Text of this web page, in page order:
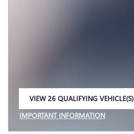
VIEW 26 QUALIFYING VEHICLE(S)
IMPORTANT INFORMATION
OPEN INCENTIVE MODAL